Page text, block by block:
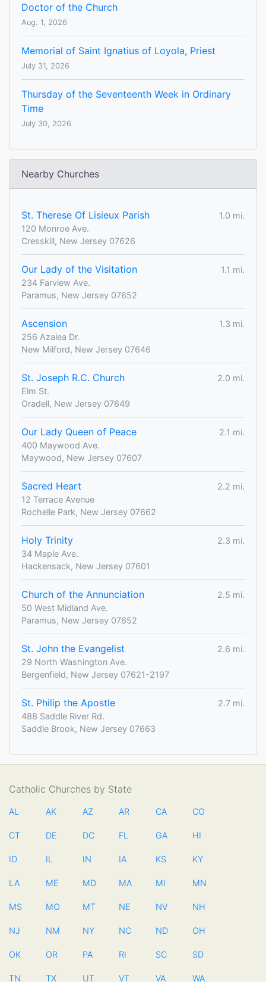
Doctor of the Church
Aug. 1, 2026
Memorial of Saint Ignatius of Loyola, Priest
July 31, 2026
Thursday of the Seventeenth Week in Ordinary
Time
July 30, 2026
Nearby Churches
St. Therese Of Lisieux Parish
1.0 mi.
120 Monroe Ave.
Cresskill, New Jersey 07626
Our Lady of the Visitation
1.1 mi.
234 Farview Ave.
Paramus, New Jersey 07652
Ascension
1.3 mi.
256 Azalea Dr.
New Milford, New Jersey 07646
St. Joseph R.C. Church
2.0 mi.
Elm St.
Oradell, New Jersey 07649
Our Lady Queen of Peace
2.1 mi.
400 Maywood Ave.
Maywood, New Jersey 07607
Sacred Heart
2.2 mi.
12 Terrace Avenue
Rochelle Park, New Jersey 07662
Holy Trinity
2.3 mi.
34 Maple Ave.
Hackensack, New Jersey 07601
Church of the Annunciation
2.5 mi.
50 West Midland Ave.
Paramus, New Jersey 07652
St. John the Evangelist
2.6 mi.
29 North Washington Ave.
Bergenfield, New Jersey 07621-2197
St. Philip the Apostle
2.7 mi.
488 Saddle River Rd.
Saddle Brook, New Jersey 07663
Catholic Churches by State
AL AK AZ AR CA CO
CT DE DC FL GA HI
ID IL IN IA KS KY
LA ME MD MA MI MN
MS MO MT NE NV NH
NJ NM NY NC ND OH
OK OR PA RI SC SD
TN TX UT VT VA WA